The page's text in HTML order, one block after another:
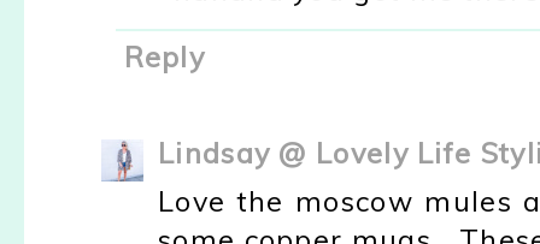
Reply
Lindsay @ Lovely Life
Love the moscow mules